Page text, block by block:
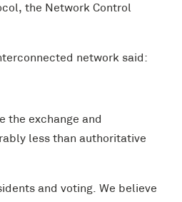
the Network Control
network said:
the exchange and
less than authoritative
and voting. We believe